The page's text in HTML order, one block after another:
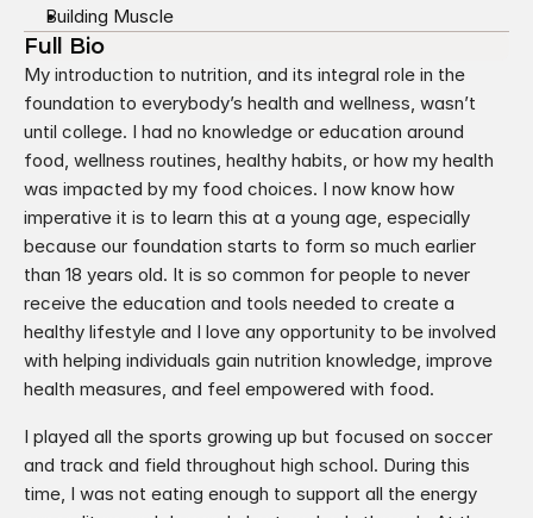
Building Muscle
Full Bio
My introduction to nutrition, and its integral role in the
foundation to everybody’s health and wellness, wasn’t
until college. I had no knowledge or education around
food, wellness routines, healthy habits, or how my health
was impacted by my food choices. I now know how
imperative it is to learn this at a young age, especially
because our foundation starts to form so much earlier
than 18 years old. It is so common for people to never
receive the education and tools needed to create a
healthy lifestyle and I love any opportunity to be involved
with helping individuals gain nutrition knowledge, improve
health measures, and feel empowered with food. ​
I played all the sports growing up but focused on soccer
and track and field throughout high school. During this
time, I was not eating enough to support all the energy